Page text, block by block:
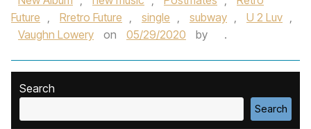
Future , Rretro Future , single , subway , U 2 Luv ,
Vaughn Lowery
on 05/29/2020 by .
Search
Search